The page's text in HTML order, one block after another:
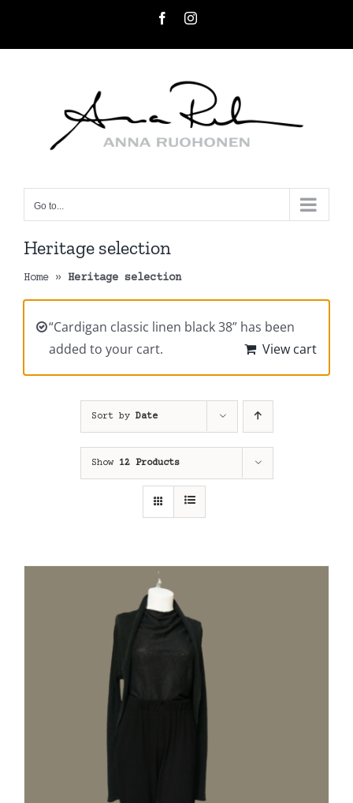
FacebookInstagram
Go to...
Heritage selection
Home » Heritage selection
“Cardigan classic linen black 38” has been
added to your cart.
View cart
Sort by Date
Show 12 Products